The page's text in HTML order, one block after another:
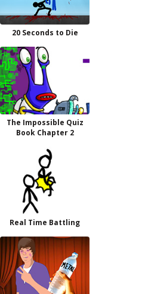
20 Seconds to Die
The Impossible Quiz
Book Chapter 2
Real Time Battling